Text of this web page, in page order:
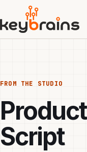
main
content
FROM THE STUDIO
Script